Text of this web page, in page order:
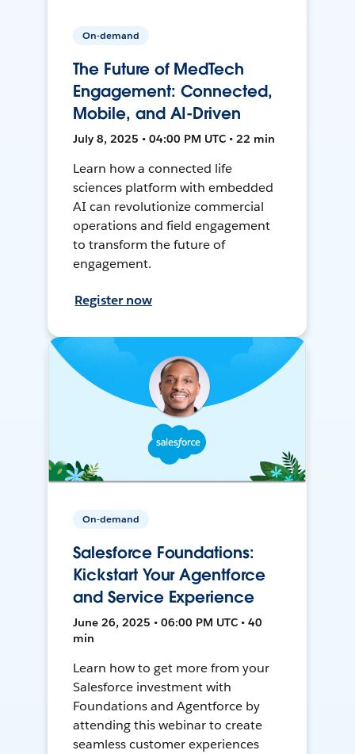
On-demand
The Future of MedTech
Engagement: Connected,
Mobile, and AI-Driven
July 8, 2025 • 04:00 PM UTC • 22 min
Learn how a connected life
sciences platform with embedded
AI can revolutionize commercial
operations and field engagement
to transform the future of
engagement.
Register now
On-demand
Salesforce Foundations:
Kickstart Your Agentforce
and Service Experience
June 26, 2025 • 06:00 PM UTC • 40
min
Learn how to get more from your
Salesforce investment with
Foundations and Agentforce by
attending this webinar to create
seamless customer experiences